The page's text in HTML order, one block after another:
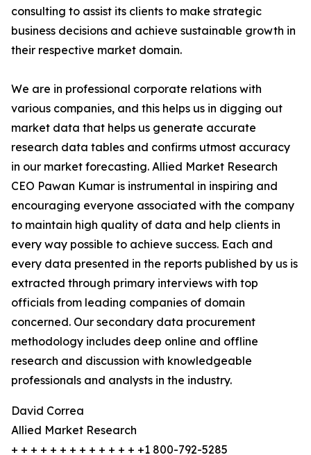
consulting to assist its clients to make strategic
business decisions and achieve sustainable growth in
their respective market domain.
We are in professional corporate relations with
various companies, and this helps us in digging out
market data that helps us generate accurate
research data tables and confirms utmost accuracy
in our market forecasting. Allied Market Research
CEO Pawan Kumar is instrumental in inspiring and
encouraging everyone associated with the company
to maintain high quality of data and help clients in
every way possible to achieve success. Each and
every data presented in the reports published by us is
extracted through primary interviews with top
officials from leading companies of domain
concerned. Our secondary data procurement
methodology includes deep online and offline
research and discussion with knowledgeable
professionals and analysts in the industry.
David Correa
Allied Market Research
+ + + + + + + + + + + + + +1 800-792-5285